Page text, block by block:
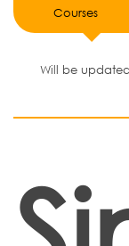
Courses
Will be updated